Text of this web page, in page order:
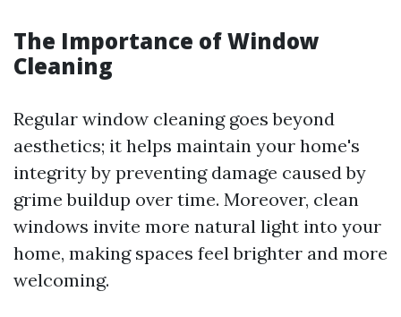
The Importance of Window
Cleaning
Regular window cleaning goes beyond
aesthetics; it helps maintain your home's
integrity by preventing damage caused by
grime buildup over time. Moreover, clean
windows invite more natural light into your
home, making spaces feel brighter and more
welcoming.